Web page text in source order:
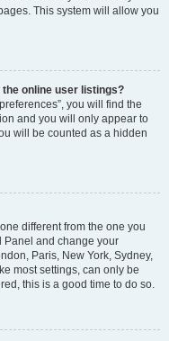
This system will allow you
the online user listings?
you will find the
and you will only appear to
will be counted as a hidden
different from the one you
Panel and change your
Paris, New York, Sydney,
most settings, can only be
this is a good time to do so.